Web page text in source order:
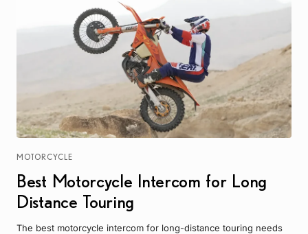
MOTORCYCLE
Best Motorcycle Intercom for Long
Distance Touring
The best motorcycle intercom for long-distance touring needs